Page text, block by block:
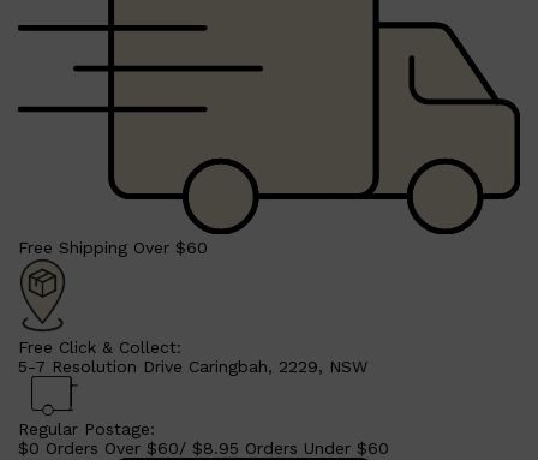
Free Shipping Over $60
Free Click & Collect:
5-7 Resolution Drive Caringbah, 2229, NSW
Regular Postage:
$0 Orders Over $60/ $8.95 Orders Under $60